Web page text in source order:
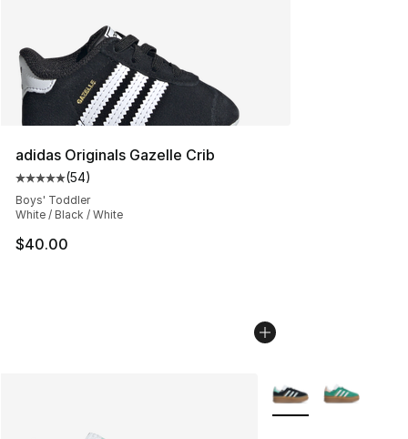
adidas Originals Gazelle Crib
Average customer rating - [5 out of 5 stars], 54 reviews
(54)
Boys' Toddler
White / Black / White
$40.00
More Colors